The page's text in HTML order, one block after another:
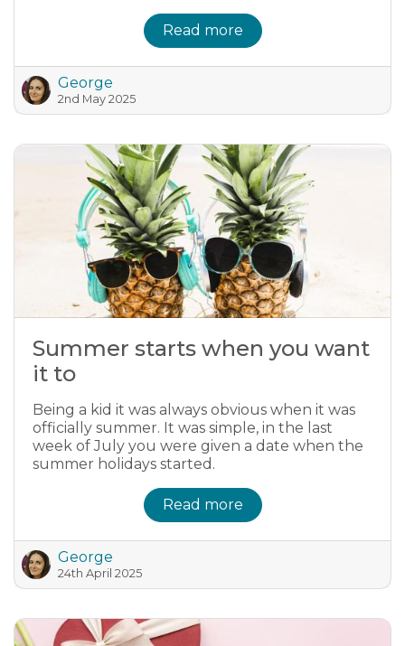
Read more
George
2nd May 2025
Summer starts when you want
it to
Being a kid it was always obvious when it was
officially summer. It was simple, in the last
week of July you were given a date when the
summer holidays started.
Read more
George
24th April 2025